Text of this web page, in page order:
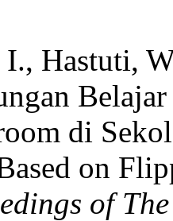
Hastuti,
di
on
of